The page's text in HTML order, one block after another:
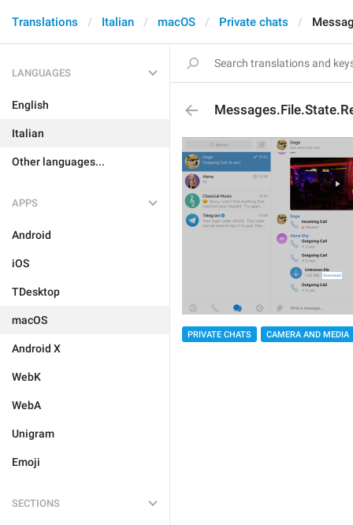
Translations Italian macOS Private chats
LANGUAGES
English
Italian
Other languages...
APPS
Android
iOS
TDesktop
macOS
Android X
WebK
WebA
Unigram
Emoji
SECTIONS
PRIVATE CHATS CAMERA AND MEDIA